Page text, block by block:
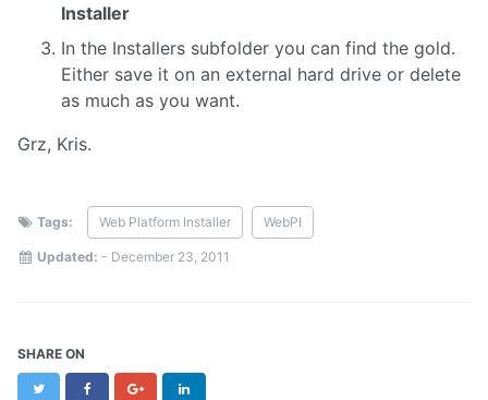
Installer
In the Installers subfolder you can find the gold.
Either save it on an external hard drive or delete
as much as you want.
Grz, Kris.
Tags: Web Platform Installer WebPI
Updated: - December 23, 2011
SHARE ON
Twitter FacebookGoogle+